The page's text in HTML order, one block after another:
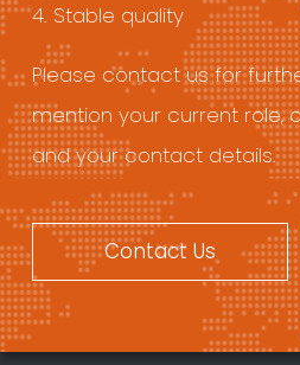
4. Stable quality
Please contact us for
mention your current role,
and your contact details.
Contact Us